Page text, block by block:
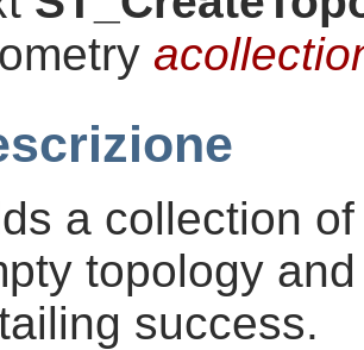
a collection
topology
success.